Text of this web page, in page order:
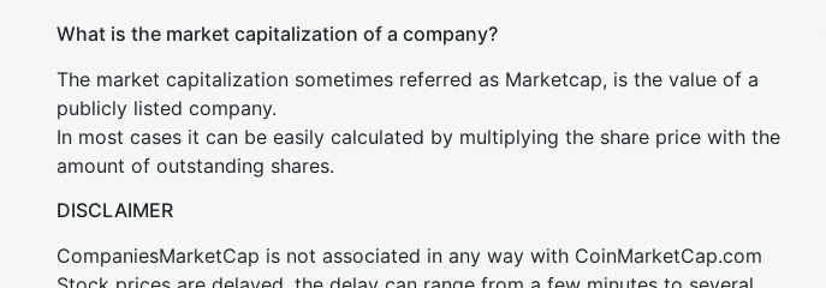
What is the market capitalization of a company?
The market capitalization sometimes referred as Marketcap, is the value of a
publicly listed company.
In most cases it can be easily calculated by multiplying the share price with the
amount of outstanding shares.
DISCLAIMER
CompaniesMarketCap is not associated in any way with CoinMarketCap.com